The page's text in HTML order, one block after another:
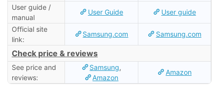
User guide /
manual
User Guide User guide
Official site
link:
Samsung.com Samsung.com
Check price & reviews
See price and
reviews:
Samsung,
Amazon
Amazon